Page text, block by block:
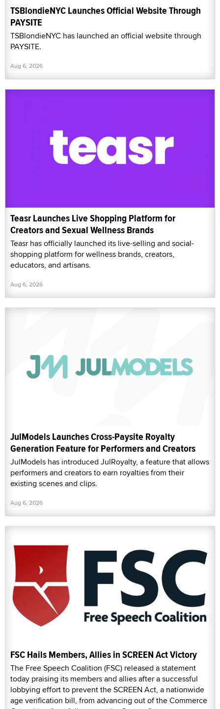
TSBlondieNYC Launches Official Website Through
PAYSITE
TSBlondieNYC has launched an official website through
PAYSITE.
Aug 6, 2026
Teasr Launches Live Shopping Platform for
Creators and Sexual Wellness Brands
Teasr has officially launched its live-selling and social-
shopping platform for wellness brands, creators,
educators, and artisans.
Aug 6, 2026
JulModels Launches Cross-Paysite Royalty
Generation Feature for Performers and Creators
JulModels has introduced JulRoyalty, a feature that allows
performers and creators to earn royalties from their
existing scenes and clips.
Aug 6, 2026
FSC Hails Members, Allies in SCREEN Act Victory
The Free Speech Coalition (FSC) released a statement
today praising its members and allies after a successful
lobbying effort to prevent the SCREEN Act, a nationwide
age verification bill, from advancing out of the Commerce